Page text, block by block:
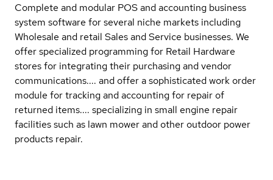
Complete and modular POS and accounting business
system software for several niche markets including
Wholesale and retail Sales and Service businesses. We
offer specialized programming for Retail Hardware
stores for integrating their purchasing and vendor
communications.... and offer a sophisticated work order
module for tracking and accounting for repair of
returned items.... specializing in small engine repair
facilities such as lawn mower and other outdoor power
products repair.